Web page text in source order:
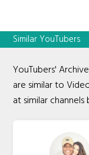
Similar YouTubers
YouTubers'
are similar to
at similar